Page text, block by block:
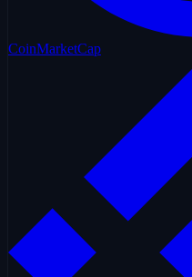
CoinMarketCap